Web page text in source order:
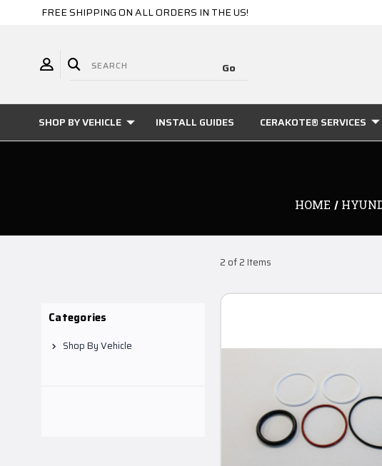
FREE SHIPPING ON ALL ORDERS IN THE US!
SHOP BY VEHICLE INSTALL GUIDES CERAKOTE® SERVICES
HOME
Categories
Shop By Vehicle
2 of 2 Items